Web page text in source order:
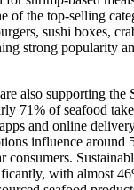
of the top-selling
sushi boxes,
strong popularity
also supporting the
71% of seafood
and online
influence around
consumers.
with almost